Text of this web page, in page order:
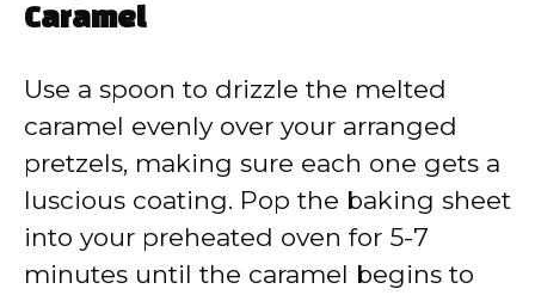
Caramel
Use a spoon to drizzle the melted
caramel evenly over your arranged
pretzels, making sure each one gets a
luscious coating. Pop the baking sheet
into your preheated oven for 5-7
minutes until the caramel begins to